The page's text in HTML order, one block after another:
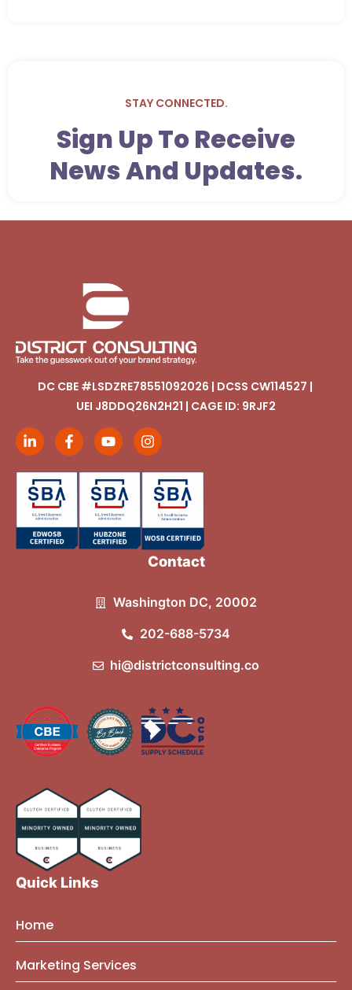
STAY CONNECTED.
Sign Up To Receive
News And Updates.
DC CBE #LSDZRE78551092026 | DCSS CW114527 |
UEI J8DDQ26N2H21 | CAGE ID: 9RJF2
Contact
Washington DC, 20002
202-688-5734
hi@districtconsulting.co
Quick Links
Home
About Us
Marketing Services